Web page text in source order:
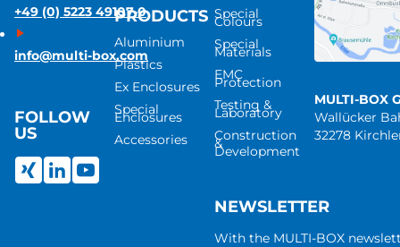
+49 (0) 5223 49107-0
info@multi-box.com
FOLLOW
US
PRODUCTS
Aluminium
Plastics
Ex Enclosures
Special
Enclosures
Accessories
Special
Colours
Special
Materials
EMC
Protection
Testing &
Laboratory
Construction
&
Development
NEWSLETTER
With the MULTI-BOX
MULTI-BOX
Wallücker
32278